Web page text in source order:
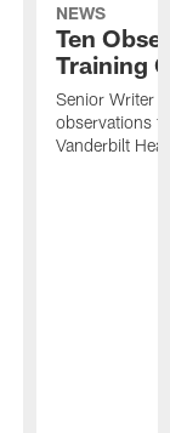
NEWS
Ten
Training
Senior Writer
observations
Vanderbilt